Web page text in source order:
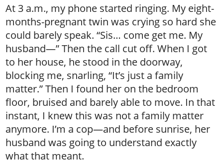
At 3 a.m., my phone started ringing. My eight-
months-pregnant twin was crying so hard she
could barely speak. “Sis… come get me. My
husband—” Then the call cut off. When I got
to her house, he stood in the doorway,
blocking me, snarling, “It’s just a family
matter.” Then I found her on the bedroom
floor, bruised and barely able to move. In that
instant, I knew this was not a family matter
anymore. I’m a cop—and before sunrise, her
husband was going to understand exactly
what that meant.